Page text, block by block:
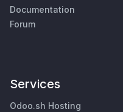
Documentation
Forum
Services
Odoo.sh Hosting